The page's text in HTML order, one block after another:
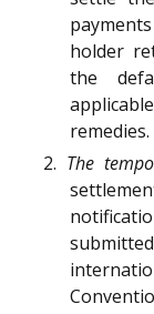
holder
the
remedies.
2. The